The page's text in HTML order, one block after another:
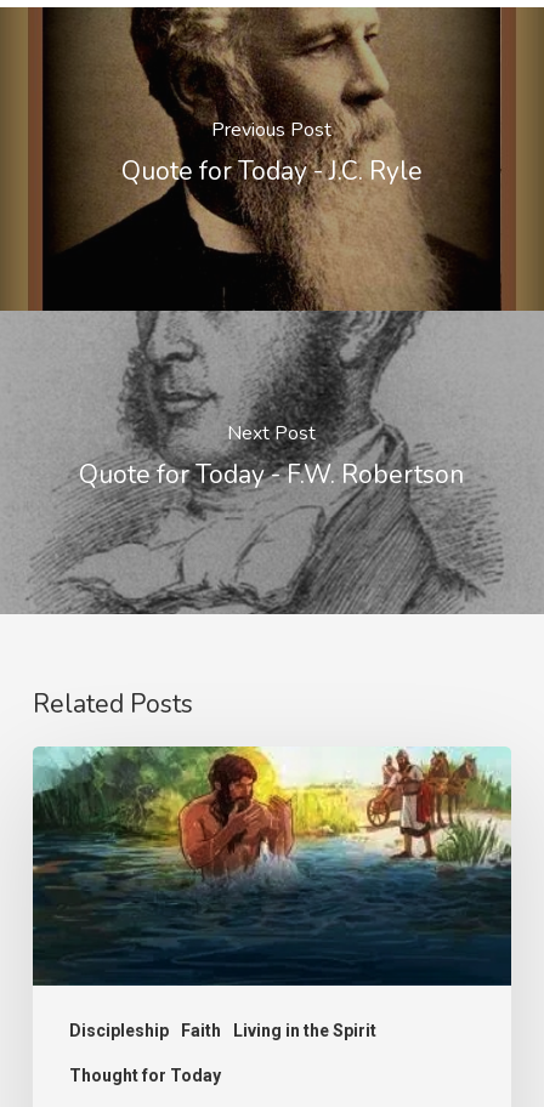
Previous Post
Quote for Today - J.C. Ryle
Next Post
Quote for Today - F.W. Robertson
Related Posts
Discipleship Faith Living in the Spirit
Thought for Today
The
Little
Things